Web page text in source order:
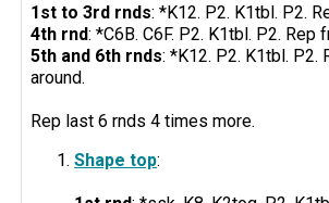
1st to 3rd rnds: *K12. P2. K1tbl. P2.
4th rnd: *C6B. C6F. P2. K1tbl. P2. Rep
5th and 6th rnds: *K12. P2. K1tbl. P2.
around.
Rep last 6 rnds 4 times more.
Shape top: